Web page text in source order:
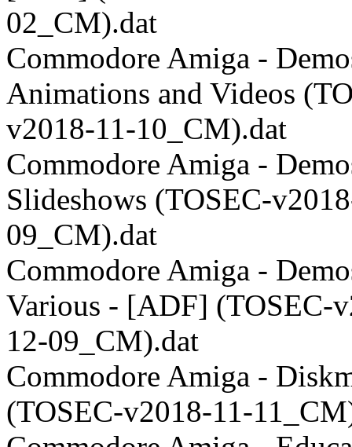
02_CM).dat
Commodore Amiga -
Animations and Videos
v2018-11-10_CM).dat
Commodore Amiga -
Slideshows (TOSEC-
09_CM).dat
Commodore Amiga -
Various - [ADF] (TOSEC-
12-09_CM).dat
Commodore Amiga -
(TOSEC-v2018-11-